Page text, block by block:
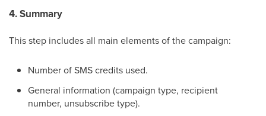
4. Summary
This step includes all main elements of the campaign:
Number of SMS credits used.
General information (campaign type, recipient
number, unsubscribe type).